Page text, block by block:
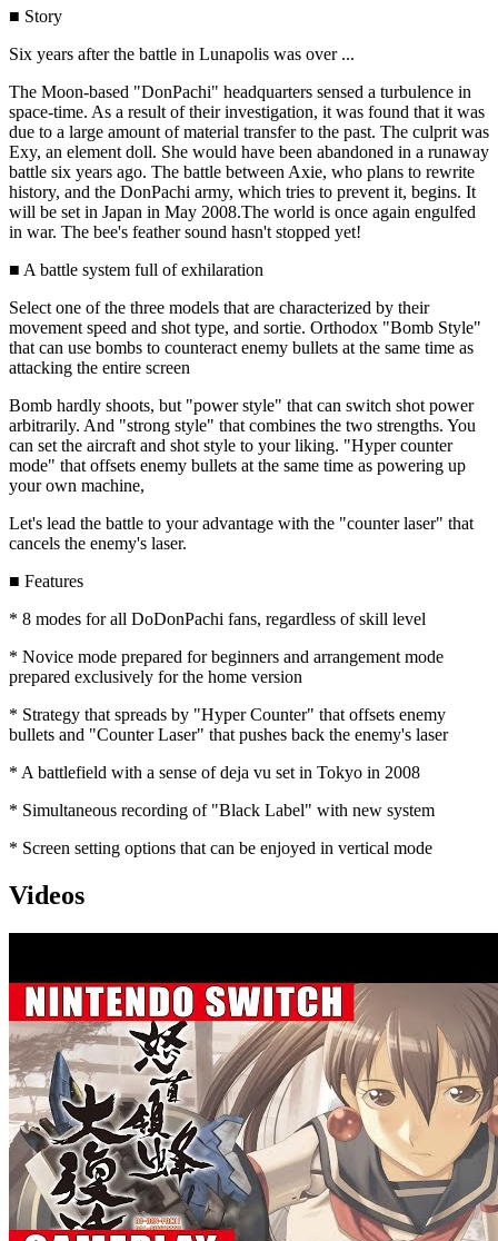
■ Story
Six years after the battle in Lunapolis was over ...
The Moon-based "DonPachi" headquarters sensed a turbulence in
space-time. As a result of their investigation, it was found that it was
due to a large amount of material transfer to the past. The culprit was
Exy, an element doll. She would have been abandoned in a runaway
battle six years ago. The battle between Axie, who plans to rewrite
history, and the DonPachi army, which tries to prevent it, begins. It
will be set in Japan in May 2008.The world is once again engulfed
in war. The bee's feather sound hasn't stopped yet!
■ A battle system full of exhilaration
Select one of the three models that are characterized by their
movement speed and shot type, and sortie. Orthodox "Bomb Style"
that can use bombs to counteract enemy bullets at the same time as
attacking the entire screen
Bomb hardly shoots, but "power style" that can switch shot power
arbitrarily. And "strong style" that combines the two strengths. You
can set the aircraft and shot style to your liking. "Hyper counter
mode" that offsets enemy bullets at the same time as powering up
your own machine,
Let's lead the battle to your advantage with the "counter laser" that
cancels the enemy's laser.
■ Features
* 8 modes for all DoDonPachi fans, regardless of skill level
* Novice mode prepared for beginners and arrangement mode
prepared exclusively for the home version
* Strategy that spreads by "Hyper Counter" that offsets enemy
bullets and "Counter Laser" that pushes back the enemy's laser
* A battlefield with a sense of deja vu set in Tokyo in 2008
* Simultaneous recording of "Black Label" with new system
* Screen setting options that can be enjoyed in vertical mode
Videos